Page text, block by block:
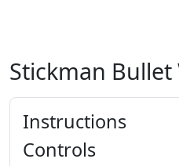
Stickman
Instructions
Controls